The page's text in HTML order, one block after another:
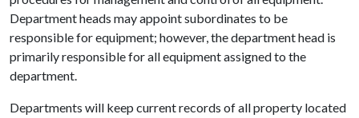
Department heads may appoint subordinates to be
responsible for equipment; however, the department head is
primarily responsible for all equipment assigned to the
department.
Departments will keep current records of all property located